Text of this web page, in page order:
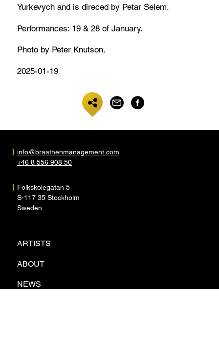
Yurkevych and is direced by Petar Selem.
Performances: 19 & 28 of January.
Photo by Peter Knutson.
2025-01-19
ARTISTS
ABOUT
NEWS
info@braathenmanagement.com
+46 8 556 908 50
Folkskolegatan 5
S-117 35 Stockholm
Sweden